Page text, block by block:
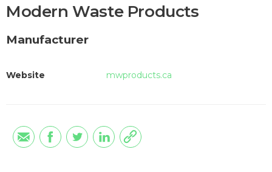
Modern Waste Products
Manufacturer
Website mwproducts.ca